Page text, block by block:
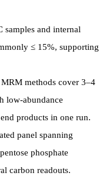
samples and internal
≤ 15%, supporting
methods cover 3–4
low-abundance
products in one run.
panel spanning
phosphate
carbon readouts.